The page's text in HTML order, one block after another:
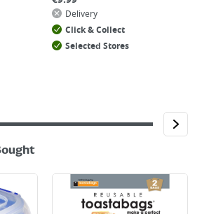
Delivery
Click & Collect
Selected Stores